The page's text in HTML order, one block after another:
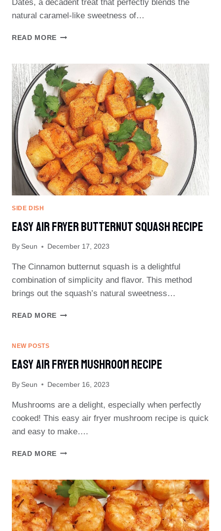
Dates, a decadent treat that perfectly blends the
natural caramel-like sweetness of…
READ MORE CHOCOLATE
RECIPE
SIDE DISH
Easy Air Fryer Butternut Squash Recipe
By Seun December 17, 2023
The Cinnamon butternut squash is a delightful
combination of simplicity and flavor. This method
brings out the squash’s natural sweetness…
READ MORE EASY
RECIPE
NEW POSTS
Easy Air Fryer Mushroom Recipe
By Seun December 16, 2023
Mushrooms are a delight, especially when perfectly
cooked! This easy air fryer mushroom recipe is quick
and easy to make….
READ MORE EASY
MUSHROOM
RECIPE